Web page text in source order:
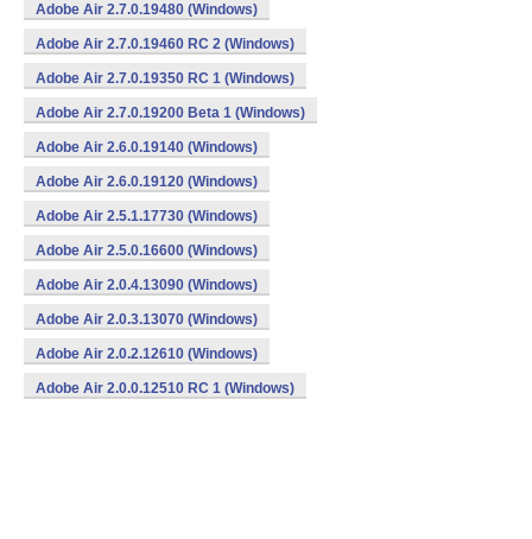
Adobe Air 2.7.0.19480 (Windows)
Adobe Air 2.7.0.19460 RC 2 (Windows)
Adobe Air 2.7.0.19350 RC 1 (Windows)
Adobe Air 2.7.0.19200 Beta 1 (Windows)
Adobe Air 2.6.0.19140 (Windows)
Adobe Air 2.6.0.19120 (Windows)
Adobe Air 2.5.1.17730 (Windows)
Adobe Air 2.5.0.16600 (Windows)
Adobe Air 2.0.4.13090 (Windows)
Adobe Air 2.0.3.13070 (Windows)
Adobe Air 2.0.2.12610 (Windows)
Adobe Air 2.0.0.12510 RC 1 (Windows)